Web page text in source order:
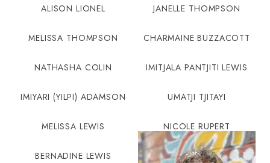
ALISON LIONEL JANELLE THOMPSON
MELISSA THOMPSON CHARMAINE BUZZACOTT
NATHASHA COLIN IMITJALA PANTJITI LEWIS
IMIYARI (YILPI) ADAMSON UMATJI TJITAYI
MELISSA LEWIS NICOLE RUPERT
BERNADINE LEWIS